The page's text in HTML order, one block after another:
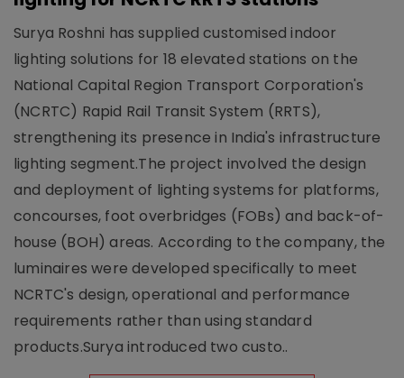
Surya Roshni has supplied customised indoor
lighting solutions for 18 elevated stations on the
National Capital Region Transport Corporation's
(NCRTC) Rapid Rail Transit System (RRTS),
strengthening its presence in India's infrastructure
lighting segment.The project involved the design
and deployment of lighting systems for platforms,
concourses, foot overbridges (FOBs) and back-of-
house (BOH) areas. According to the company, the
luminaires were developed specifically to meet
NCRTC's design, operational and performance
requirements rather than using standard
products.Surya introduced two custo..